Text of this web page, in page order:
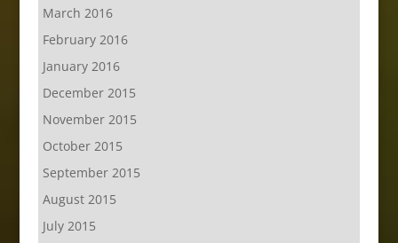
March 2016
February 2016
January 2016
December 2015
November 2015
October 2015
September 2015
August 2015
July 2015